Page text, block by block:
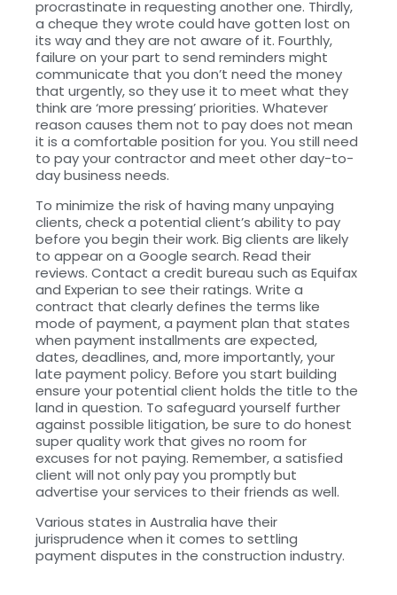
procrastinate in requesting another one. Thirdly,
a cheque they wrote could have gotten lost on
its way and they are not aware of it. Fourthly,
failure on your part to send reminders might
communicate that you don’t need the money
that urgently, so they use it to meet what they
think are ‘more pressing’ priorities. Whatever
reason causes them not to pay does not mean
it is a comfortable position for you. You still need
to pay your contractor and meet other day-to-
day business needs.
To minimize the risk of having many unpaying
clients, check a potential client’s ability to pay
before you begin their work. Big clients are likely
to appear on a Google search. Read their
reviews. Contact a credit bureau such as Equifax
and Experian to see their ratings. Write a
contract that clearly defines the terms like
mode of payment, a payment plan that states
when payment installments are expected,
dates, deadlines, and, more importantly, your
late payment policy. Before you start building
ensure your potential client holds the title to the
land in question. To safeguard yourself further
against possible litigation, be sure to do honest
super quality work that gives no room for
excuses for not paying. Remember, a satisfied
client will not only pay you promptly but
advertise your services to their friends as well.
Various states in Australia have their
jurisprudence when it comes to settling
payment disputes in the construction industry.